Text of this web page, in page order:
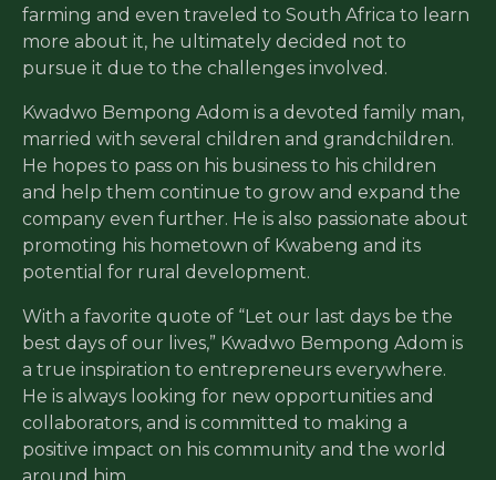
farming and even traveled to South Africa to learn
more about it, he ultimately decided not to
pursue it due to the challenges involved.
Kwadwo Bempong Adom is a devoted family man,
married with several children and grandchildren.
He hopes to pass on his business to his children
and help them continue to grow and expand the
company even further. He is also passionate about
promoting his hometown of Kwabeng and its
potential for rural development.
With a favorite quote of “Let our last days be the
best days of our lives,” Kwadwo Bempong Adom is
a true inspiration to entrepreneurs everywhere.
He is always looking for new opportunities and
collaborators, and is committed to making a
positive impact on his community and the world